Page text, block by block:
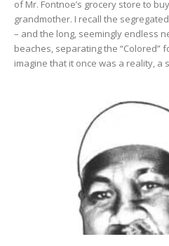
of Mr. Fontnoe’s grocery store to
grandmother. I recall the
– and the long, seemingly endless
beaches, separating the “Colored”
imagine that it once was a reality, a